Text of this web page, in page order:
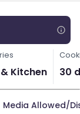
Kitchen 30
Media Allowed/